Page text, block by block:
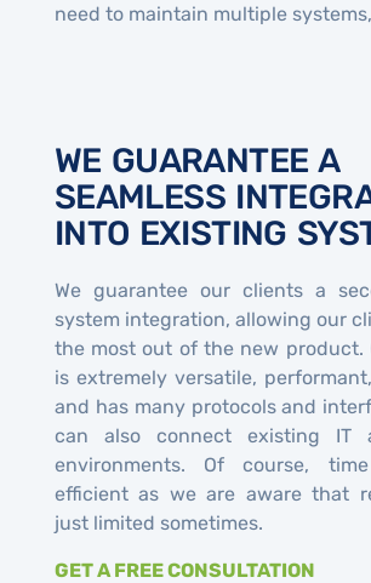
need to maintain multiple
WE GUARANTEE A
SEAMLESS
INTO EXISTING
We guarantee our clients a
system integration, allowing our
the most out of the new product.
is extremely versatile,
and has many protocols and
can also connect existing IT
environments. Of course,
efficient as we are aware that
just limited sometimes.
GET A FREE CONSULTATION